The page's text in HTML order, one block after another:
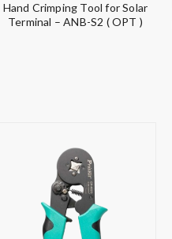
Hand Crimping Tool for Solar
Terminal – ANB-S2 ( OPT )